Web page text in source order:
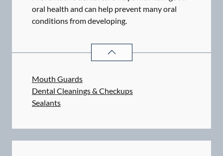
oral health and can help prevent many oral
conditions from developing.
PREVENTATIVE ORAL HEALTH
Mouth Guards
Dental Cleanings & Checkups
Sealants